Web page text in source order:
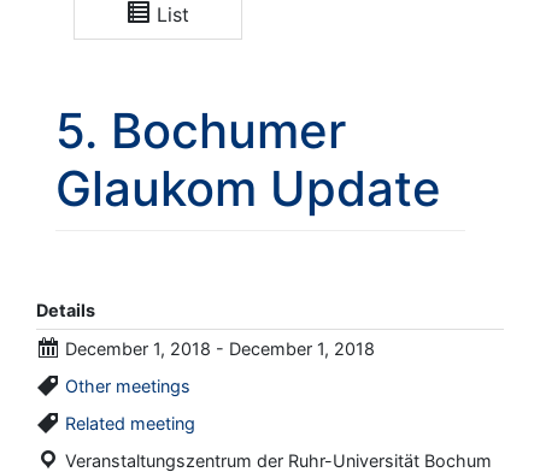
List
5. Bochumer
Glaukom Update
Details
December 1, 2018 - December 1, 2018
Other meetings
Related meeting
Veranstaltungszentrum der Ruhr-Universität Bochum